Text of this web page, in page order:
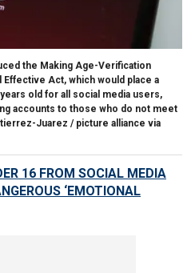
the Making Age-Verification
Act, which would place a
old for all social media users,
accounts to those who do not meet
Juarez / picture alliance via
16 FROM SOCIAL MEDIA
‘EMOTIONAL